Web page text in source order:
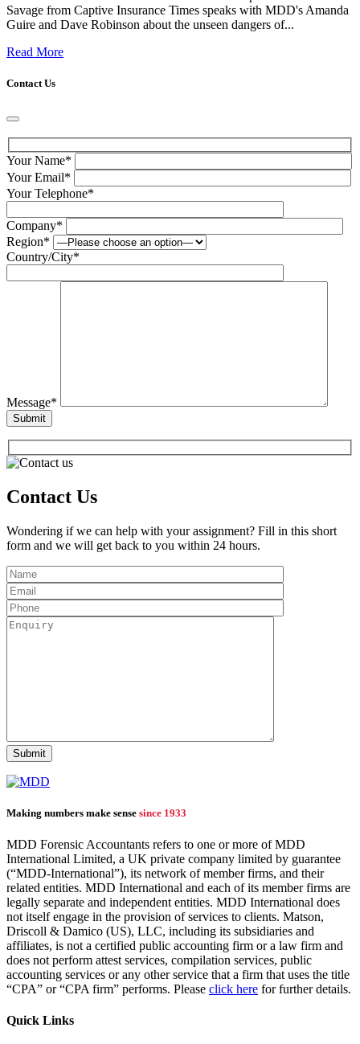
Savage from Captive Insurance Times speaks with MDD's Amanda
Guire and Dave Robinson about the unseen dangers of...
Read More
Contact Us
Your Name*
Your Email*
Your Telephone*
Company*
Region*
Country/City*
Message*
Contact Us
Wondering if we can help with your assignment? Fill in this short
form and we will get back to you within 24 hours.
Making numbers make sense since 1933
MDD Forensic Accountants refers to one or more of MDD
International Limited, a UK private company limited by guarantee
(“MDD-International”), its network of member firms, and their
related entities. MDD International and each of its member firms are
legally separate and independent entities. MDD International does
not itself engage in the provision of services to clients. Matson,
Driscoll & Damico (US), LLC, including its subsidiaries and
affiliates, is not a certified public accounting firm or a law firm and
does not perform attest services, compilation services, public
accounting services or any other service that a firm that uses the title
“CPA” or “CPA firm” performs. Please click here for further details.
Quick Links